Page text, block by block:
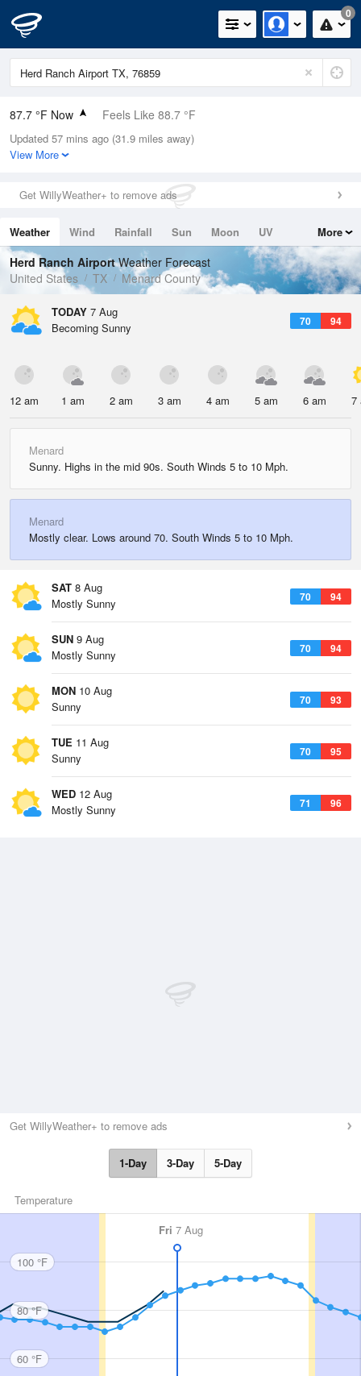
0
87.7 °F Now Feels Like 88.7 °F
Relative Humidity
55%
0in (0in Last Hour)
Wind
Dew Point
69.7 °F
Pressure
1020.7 hPa
Updated 57 mins ago (31.9 miles away)
View More
Get WillyWeather+ to remove ads
Weather Wind Rainfall Sun Moon
UV
Tides
Swell
More
Herd Ranch AirportWeather Forecast
United States
TX Menard County
TODAY 7 Aug
70 94
Becoming Sunny
12 am 1 am 2 am 3 am 4 am 5 am 6 am 7
Menard
Sunny. Highs in the mid 90s. South Winds 5 to 10 Mph.
Menard
Mostly clear. Lows around 70. South Winds 5 to 10 Mph.
SAT 8 Aug
70 94
Mostly Sunny
SUN 9 Aug
70 94
Mostly Sunny
MON 10 Aug
70 93
Sunny
TUE 11 Aug
70 95
Sunny
WED 12 Aug
71 96
Mostly Sunny
Get WillyWeather+ to remove ads
1-Day 3-Day 5-Day
Temperature
Fri 7 Aug
100 °F
80 °F
60 °F